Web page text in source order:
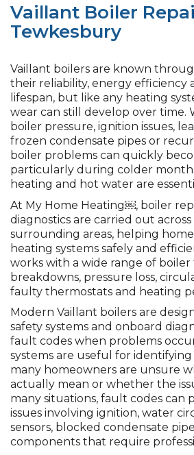
Vaillant Boiler
Tewkesbury
Vaillant boilers are known
their reliability, energy efficiency
lifespan, but like any heating
wear can still develop over time.
boiler pressure, ignition issues,
frozen condensate pipes or
boiler problems can quickly
particularly during colder
heating and hot water are
At My Home Heating￼, boiler
diagnostics are carried out
surrounding areas, helping
heating systems safely and
works with a wide range of
breakdowns, pressure loss,
faulty thermostats and heating
Modern Vaillant boilers are
safety systems and onboard
fault codes when problems
systems are useful for
many homeowners are unsure
actually mean or whether the
many situations, fault codes can
issues involving ignition, water
sensors, blocked condensate
components that require